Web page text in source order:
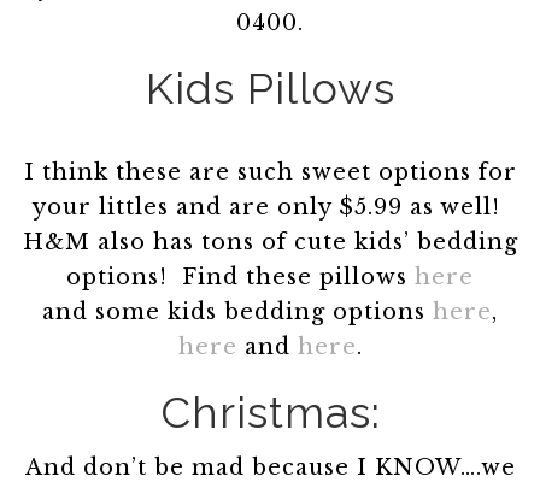
0400.
Kids Pillows
I think these are such sweet options for
your littles and are only $5.99 as well!
H&M also has tons of cute kids’ bedding
options! Find these pillows here
and some kids bedding options here,
here and here.
Christmas:
And don’t be mad because I KNOW….we